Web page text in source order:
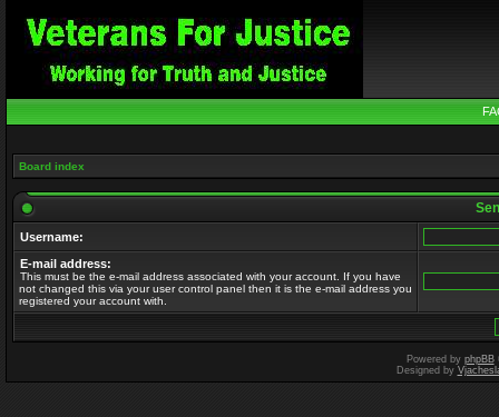
Board index
Username:
E-mail address:
This must be the e-mail address associated with your account. If you have
not changed this via your user control panel then it is the e-mail address you
registered your account with.
Powered by phpBB
Designed by